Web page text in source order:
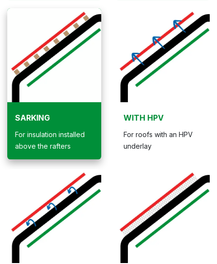
SARKING
For insulation installed
above the rafters
WITH HPV
For roofs with an HPV
underlay